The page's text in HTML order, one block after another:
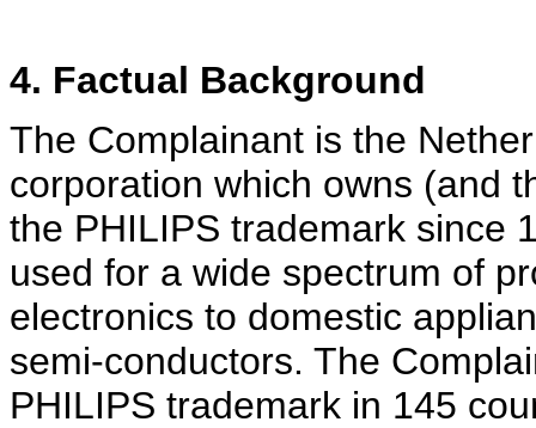
4. Factual Background
The Complainant is the
corporation which owns (and
the PHILIPS trademark since
used for a wide spectrum of
electronics to domestic
semi-conductors. The
PHILIPS trademark in 145